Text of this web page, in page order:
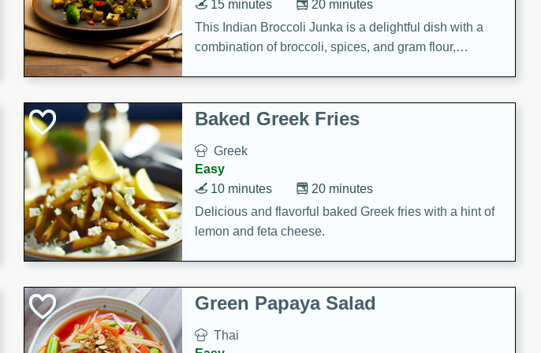
20 minutes
15 minutes
This Indian Broccoli Junka is a delightful dish with a
combination of broccoli, spices, and gram flour,
Baked Greek Fries
Greek
Easy
20 minutes
10 minutes
Delicious and flavorful baked Greek fries with a hint of
lemon and feta cheese.
Green Papaya Salad
Thai